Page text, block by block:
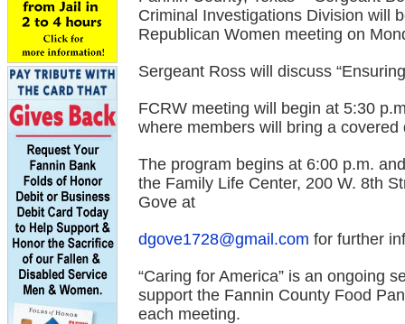
Criminal Investigations Division will
Republican Women meeting on
Sergeant Ross will discuss
FCRW meeting will begin at 5:30
where members will bring a covered
The program begins at 6:00 p.m.
the Family Life Center, 200 W. 8th
Gove at
dgove1728@gmail.com for further
“Caring for America” is an ongoing
support the Fannin County Food
each meeting.